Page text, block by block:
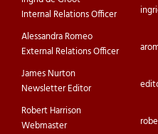
Internal Relations Officer
Alessandra Romeo
External Relations Officer
James Nurton
Newsletter Editor
Robert Harrison
Webmaster